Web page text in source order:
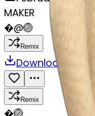
MAKER
�@🏐
Remix
Download
Remix